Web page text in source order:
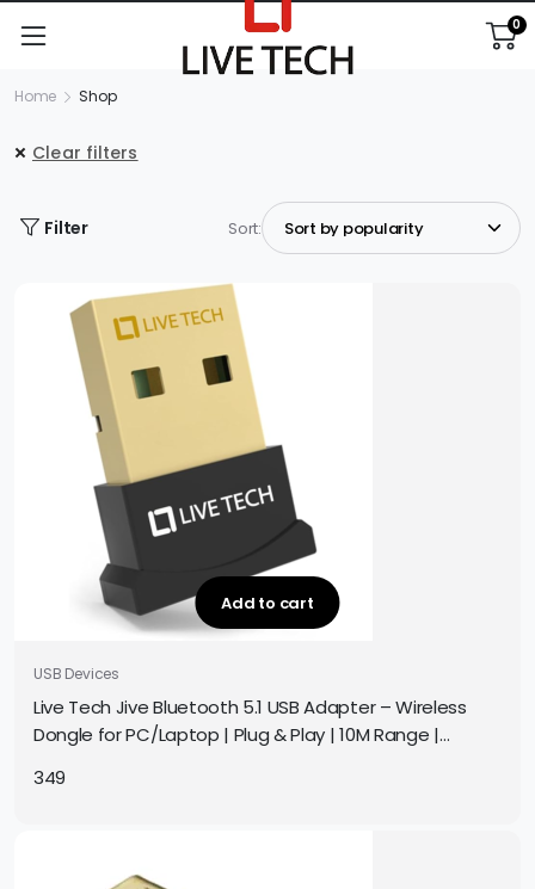
0
Home Shop
Clear filters
Filter Sort:
Add to cart
USB Devices
Live Tech Jive Bluetooth 5.1 USB Adapter – Wireless
Dongle for PC/Laptop | Plug & Play | 10M Range |
349